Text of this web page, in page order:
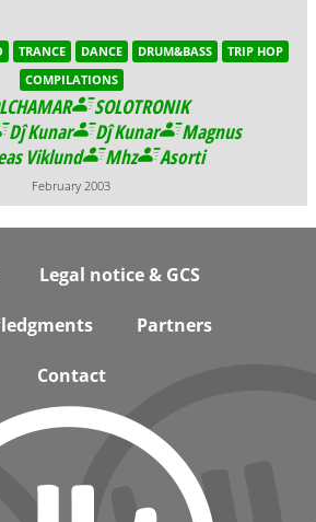
TRANCE DANCE DRUM&BASS
TRIP HOP
COMPILATIONS
SOLOTRONIK
Dĵ Kunar Dĵ Kunar
Magnus
Viklund
Mhz Asorti
February 2003
Legal notice & GCS
Partners
Contact